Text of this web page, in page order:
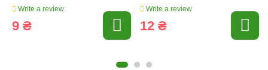
Write a review
9 ₴
Write a review
12 ₴